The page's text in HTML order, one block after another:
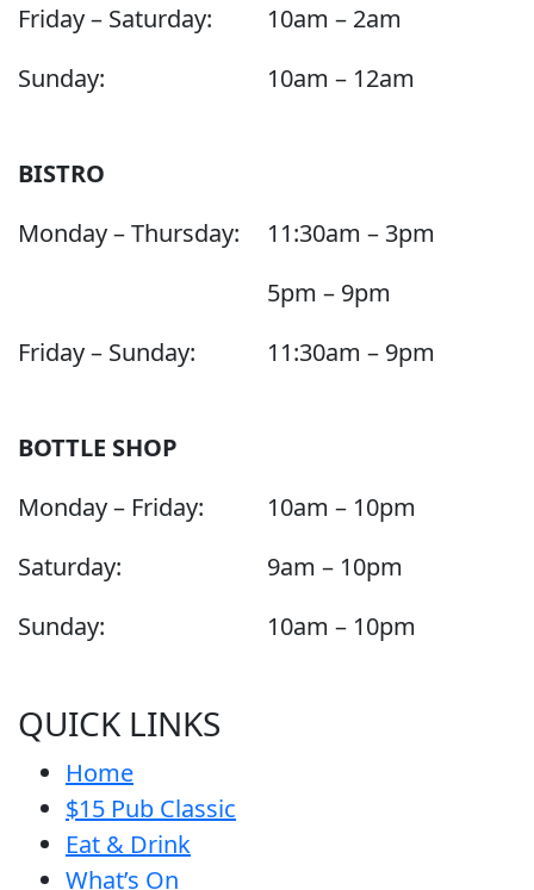
Friday – Saturday:
10am – 2am
Sunday:
10am – 12am
BISTRO
Monday – Thursday:
11:30am – 3pm
5pm – 9pm
Friday – Sunday:
11:30am – 9pm
BOTTLE SHOP
Monday – Friday:
10am – 10pm
Saturday:
9am – 10pm
Sunday:
10am – 10pm
QUICK LINKS
Home
$15 Pub Classic
Eat & Drink
What’s On